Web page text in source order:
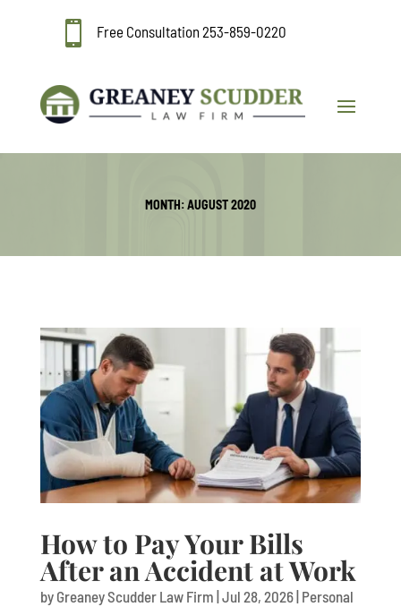
 Free Consultation253-859-0220
MONTH:AUGUST 2020
How to Pay Your Bills
After an Accident at Work
by Greaney Scudder Law Firm Jul 28, 2026| Personal